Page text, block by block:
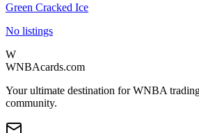
Green Cracked Ice
No listings
W
WNBAcards.com
Your ultimate destination for WNBA
community.